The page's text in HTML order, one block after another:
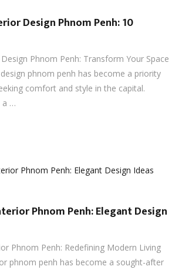
Design Phnom Penh: 10
Phnom Penh: Transform Your Space
phnom penh has become a priority
comfort and style in the capital.
a …
Phnom Penh: Elegant Design
Phnom Penh: Redefining Modern Living
phnom penh has become a sought-after